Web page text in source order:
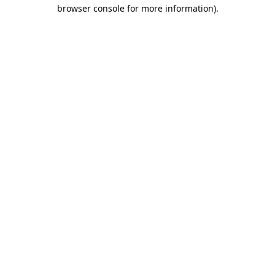
browser console for more information).